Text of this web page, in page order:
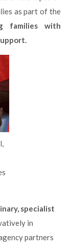
as part of the
families with
specialist
in
partners